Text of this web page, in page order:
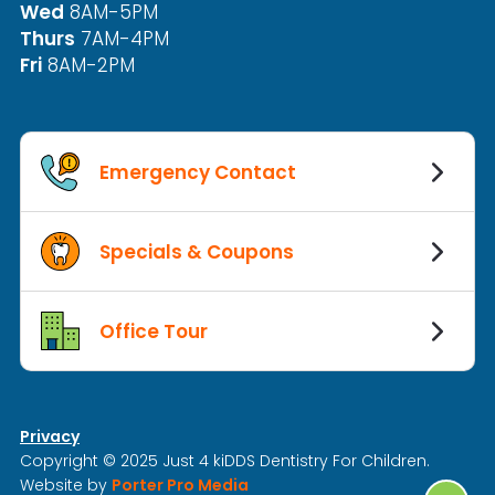
Wed 8AM-5PM
Thurs 7AM-4PM
Fri 8AM-2PM
Emergency Contact
Specials & Coupons
Office Tour
Privacy
Copyright © 2025 Just 4 kiDDS Dentistry For Children.
Website by Porter Pro Media